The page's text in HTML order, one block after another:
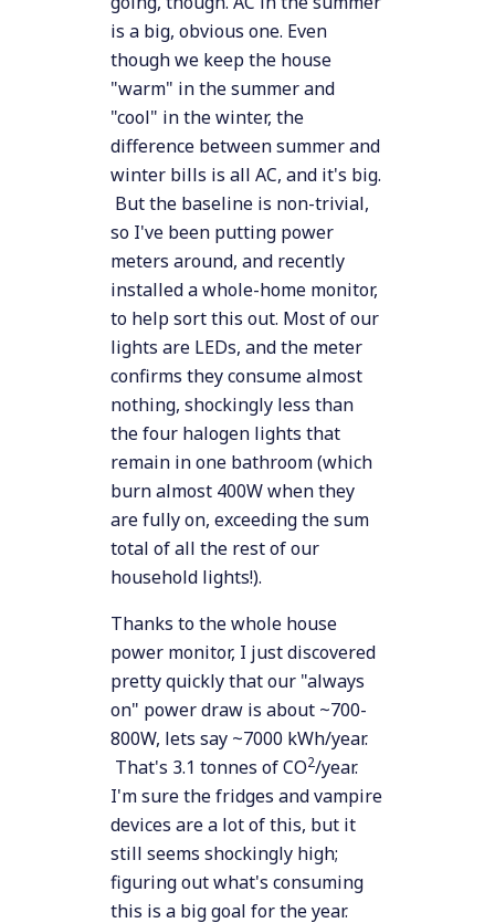
is a big, obvious one. Even
though we keep the house
"warm" in the summer and
"cool" in the winter, the
difference between summer and
winter bills is all AC, and it's big.
But the baseline is non-trivial,
so I've been putting power
meters around, and recently
installed a whole-home monitor,
to help sort this out. Most of our
lights are LEDs, and the meter
confirms they consume almost
nothing, shockingly less than
the four halogen lights that
remain in one bathroom (which
burn almost 400W when they
are fully on, exceeding the sum
total of all the rest of our
household lights!).
Thanks to the whole house
power monitor, I just discovered
pretty quickly that our "always
on" power draw is about ~700-
800W, lets say ~7000 kWh/year.
That's 3.1 tonnes of CO2/year.
I'm sure the fridges and vampire
devices are a lot of this, but it
still seems shockingly high;
figuring out what's consuming
this is a big goal for the year.